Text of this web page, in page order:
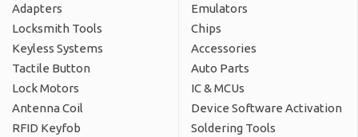
Adapters
Emulators
Locksmith Tools
Chips
Keyless Systems
Accessories
Tactile Button
Auto Parts
Lock Motors
IC & MCUs
Antenna Coil
Device Software Activation
RFID Keyfob
Soldering Tools